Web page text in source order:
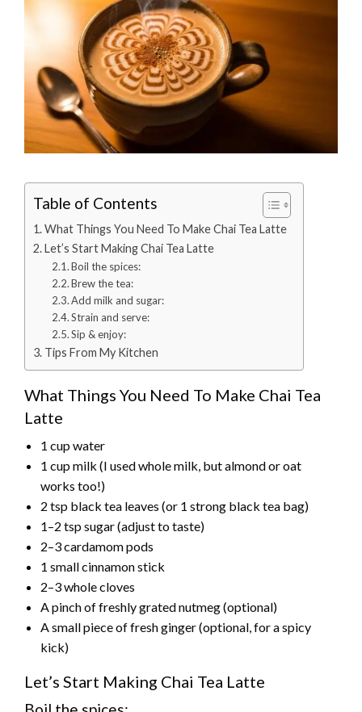
Table of Contents
What Things You Need To Make Chai Tea Latte
Let’s Start Making Chai Tea Latte
Boil the spices:
Brew the tea:
Add milk and sugar:
Strain and serve:
Sip & enjoy:
Tips From My Kitchen
What Things You Need To Make Chai Tea
Latte
1 cup water
1 cup milk (I used whole milk, but almond or oat
works too!)
2 tsp black tea leaves (or 1 strong black tea bag)
1–2 tsp sugar (adjust to taste)
2–3 cardamom pods
1 small cinnamon stick
2–3 whole cloves
A pinch of freshly grated nutmeg (optional)
A small piece of fresh ginger (optional, for a spicy
kick)
Let’s Start Making Chai Tea Latte